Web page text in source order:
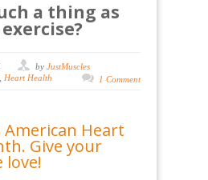
a thing as
by JustMuscles
Heart Health 1 Comment
American Heart
Give your
love!